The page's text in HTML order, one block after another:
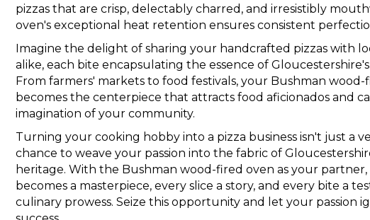
pizzas that are crisp, delectably charred, and irresistibly
oven's exceptional heat retention ensures consistent
Imagine the delight of sharing your handcrafted pizzas with
alike, each bite encapsulating the essence of
From farmers' markets to food festivals, your Bushman wood-
becomes the centerpiece that attracts food aficionados and
imagination of your community.
Turning your cooking hobby into a pizza business isn't just a
chance to weave your passion into the fabric of
heritage. With the Bushman wood-fired oven as your partner,
becomes a masterpiece, every slice a story, and every bite a
culinary prowess. Seize this opportunity and let your passion